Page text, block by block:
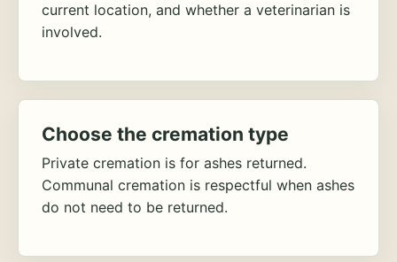
current location, and whether a veterinarian is
involved.
Choose the cremation type
Private cremation is for ashes returned.
Communal cremation is respectful when ashes
do not need to be returned.